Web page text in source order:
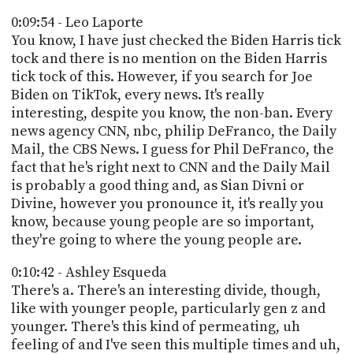
0:09:54 - Leo Laporte
You know, I have just checked the Biden Harris tick
tock and there is no mention on the Biden Harris
tick tock of this. However, if you search for Joe
Biden on TikTok, every news. It's really
interesting, despite you know, the non-ban. Every
news agency CNN, nbc, philip DeFranco, the Daily
Mail, the CBS News. I guess for Phil DeFranco, the
fact that he's right next to CNN and the Daily Mail
is probably a good thing and, as Sian Divni or
Divine, however you pronounce it, it's really you
know, because young people are so important,
they're going to where the young people are.
0:10:42 - Ashley Esqueda
There's a. There's an interesting divide, though,
like with younger people, particularly gen z and
younger. There's this kind of permeating, uh
feeling of and I've seen this multiple times and uh,